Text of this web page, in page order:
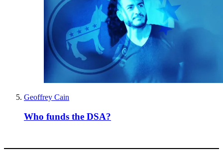
Geoffrey Cain
Who funds the DSA?